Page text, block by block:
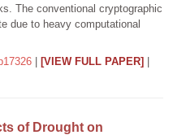
The conventional cryptographic
due to heavy computational
[VIEW FULL PAPER]
of Drought on